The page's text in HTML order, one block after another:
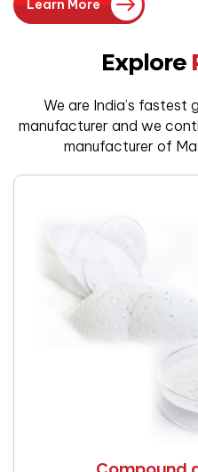
Learn More
Explore
We are India’s
manufacturer and we
manufacturer of